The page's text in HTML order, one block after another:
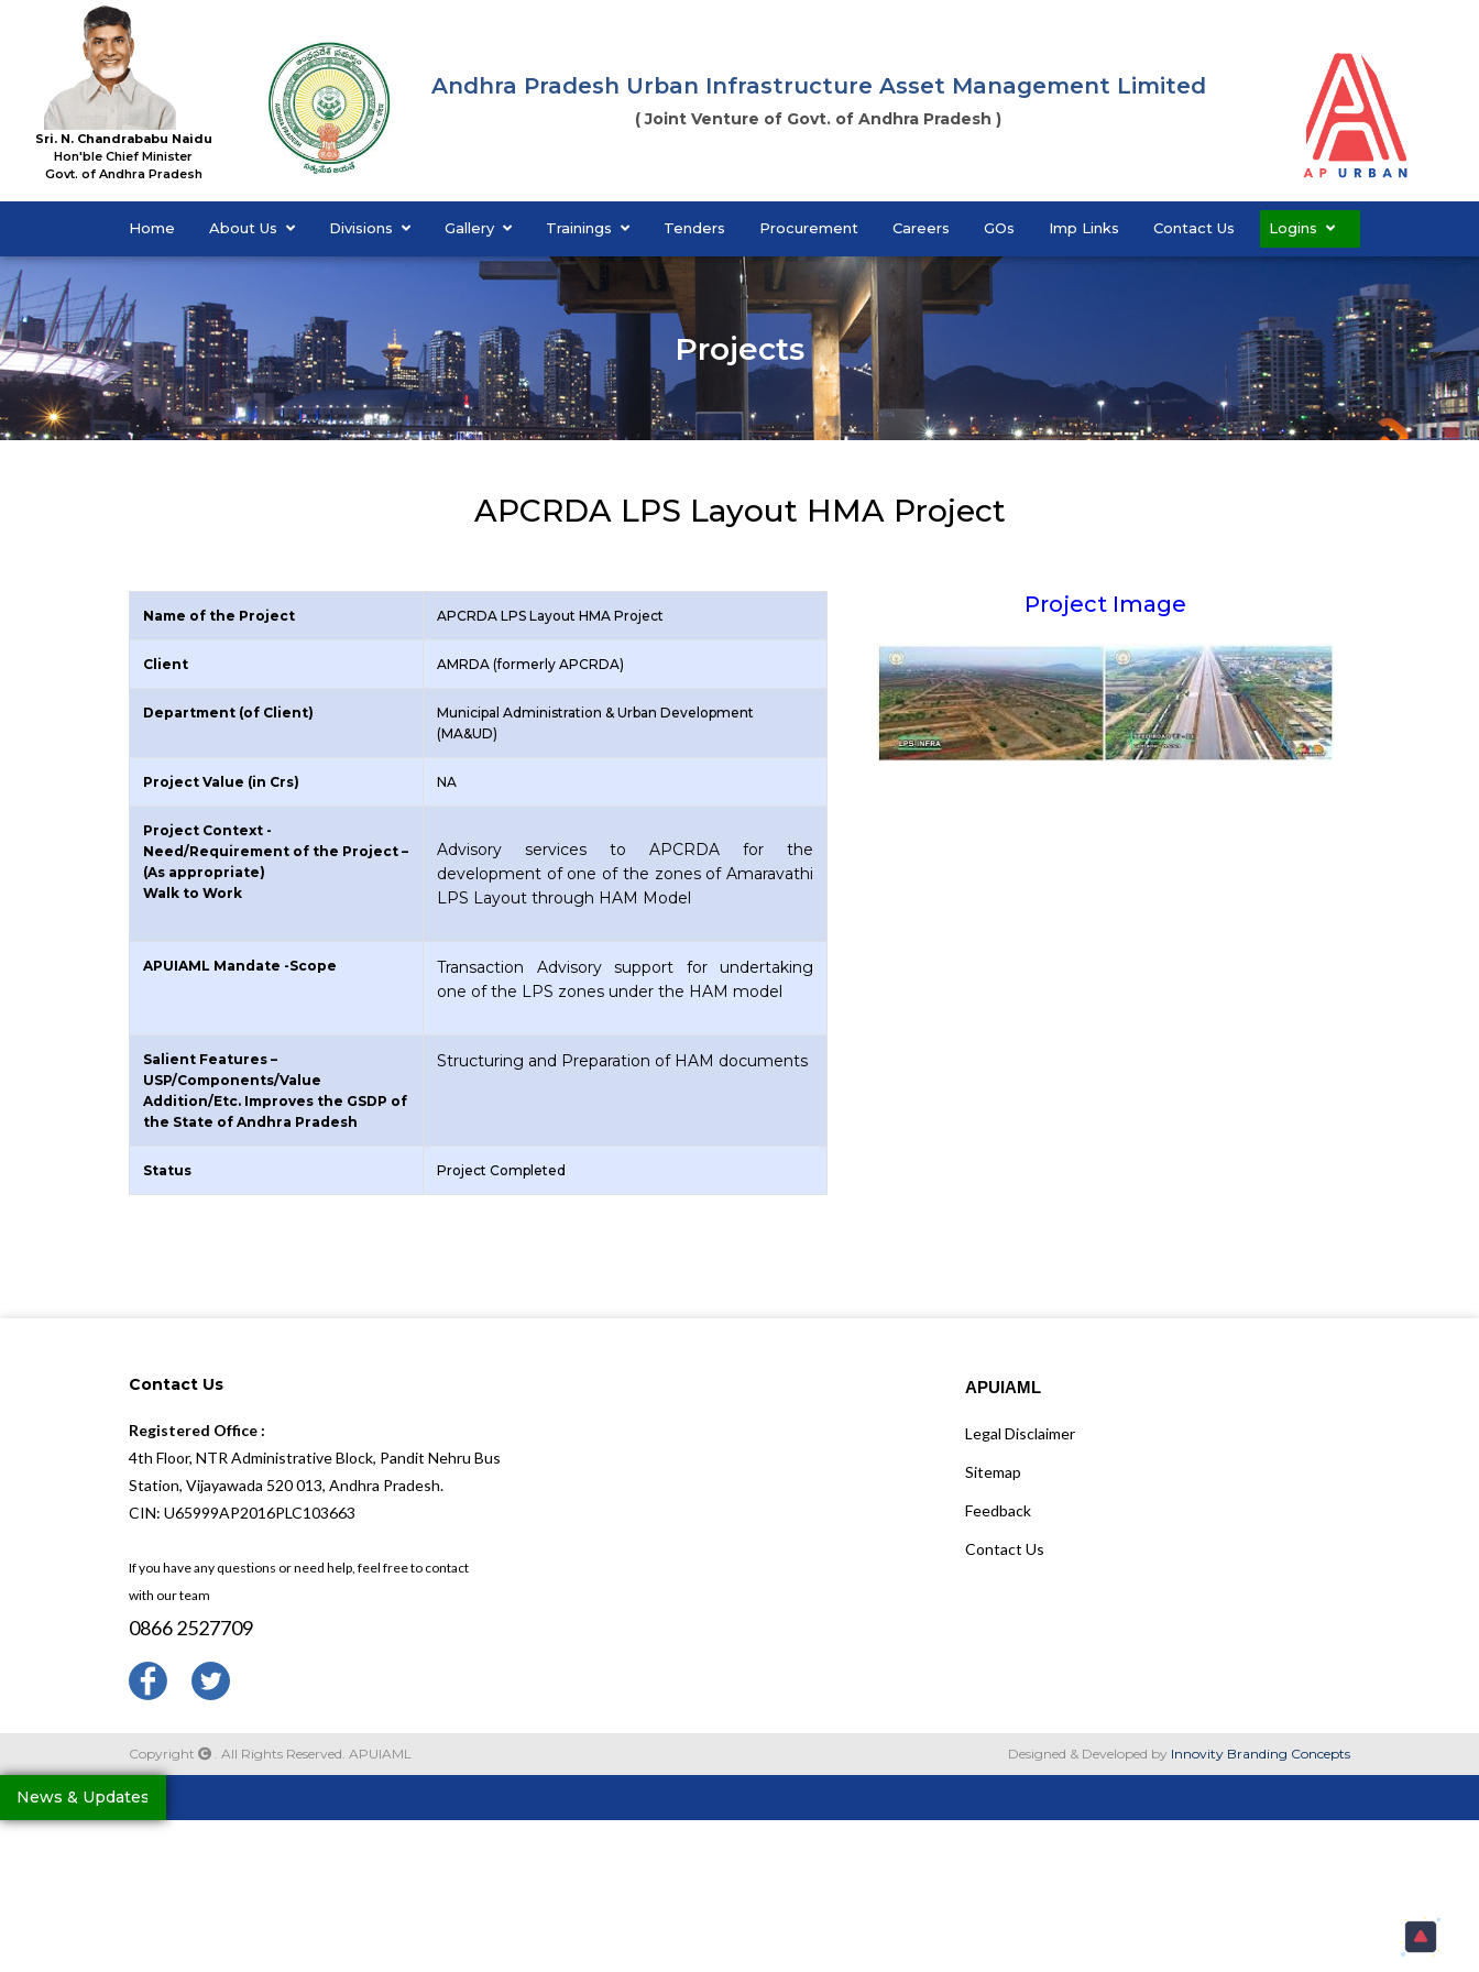
Sri. N. Chandrababu Naidu
Hon'ble Chief Minister
Govt. of Andhra Pradesh
Andhra Pradesh Urban Infrastructure Asset Management Limited
( Joint Venture of Govt. of Andhra Pradesh )
Home About Us Divisions Gallery Trainings Tenders Procurement Careers GOs Imp Links Contact Us Logins
Projects
APCRDA LPS Layout HMA Project
Name of the Project APCRDA LPS Layout HMA Project
Client AMRDA (formerly APCRDA)
Department (of Client)
Municipal Administration & Urban Development
(MA&UD)
Project Value (in Crs) NA
Project Context -
Need/Requirement of the Project –
(As appropriate)
Walk to Work
Advisory services to APCRDA for the
development of one of the zones of Amaravathi
LPS Layout through HAM Model
APUIAML Mandate -Scope
Transaction Advisory support for undertaking
one of the LPS zones under the HAM model
Salient Features –
USP/Components/Value
Addition/Etc. Improves the GSDP of
the State of Andhra Pradesh
Structuring and Preparation of HAM documents
Status Project Completed
Project Image
Contact Us
Registered Office :
4th Floor, NTR Administrative Block, Pandit Nehru Bus
Station, Vijayawada 520 013, Andhra Pradesh.
CIN: U65999AP2016PLC103663
If you have any questions or need help, feel free to contact
with our team
0866 2527709
APUIAML
Legal Disclaimer
Sitemap
Feedback
Contact Us
Copyright . All Rights Reserved. APUIAML Designed & Developed by Innovity Branding Concepts
News & Updates